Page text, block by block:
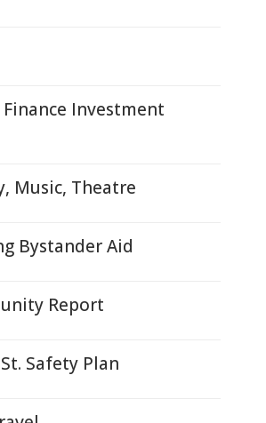
Investment
Music, Theatre
Bystander Aid
Report
Safety Plan